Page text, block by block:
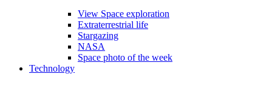
View Space exploration
Extraterrestrial life
Stargazing
NASA
Space photo of the week
Technology